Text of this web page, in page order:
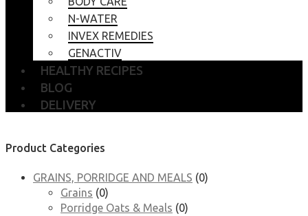
N-WATER
INVEX REMEDIES
GENACTIV
HEALTHY RECIPES
BLOG
DELIVERY
Product Categories
GRAINS, PORRIDGE AND MEALS (0)
Grains (0)
Porridge Oats & Meals (0)